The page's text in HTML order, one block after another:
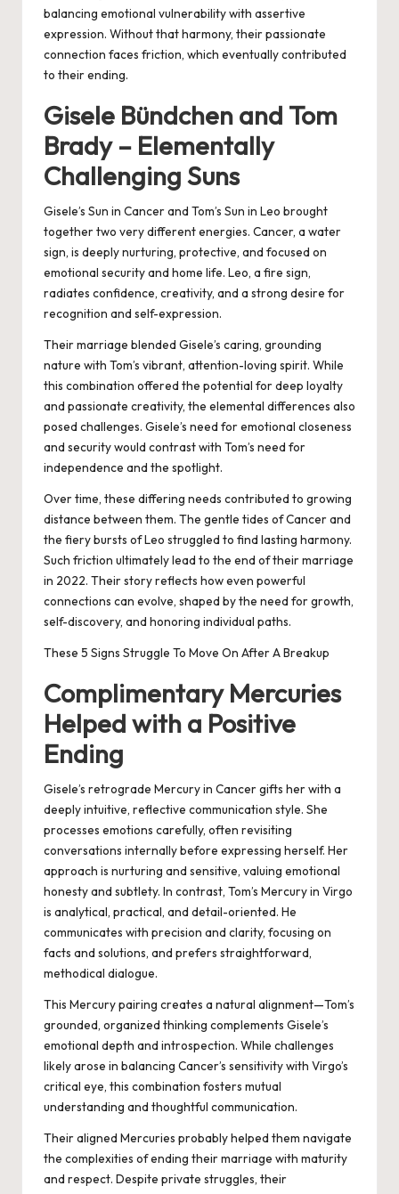
balancing emotional vulnerability with assertive
expression. Without that harmony, their passionate
connection faces friction, which eventually contributed
to their ending.
Gisele Bündchen and Tom
Brady – Elementally
Challenging Suns
Gisele’s Sun in Cancer and Tom’s Sun in Leo brought
together two very different energies. Cancer, a water
sign, is deeply nurturing, protective, and focused on
emotional security and home life. Leo, a fire sign,
radiates confidence, creativity, and a strong desire for
recognition and self-expression.
Their marriage blended Gisele’s caring, grounding
nature with Tom’s vibrant, attention-loving spirit. While
this combination offered the potential for deep loyalty
and passionate creativity, the elemental differences also
posed challenges. Gisele’s need for emotional closeness
and security would contrast with Tom’s need for
independence and the spotlight.
Over time, these differing needs contributed to growing
distance between them. The gentle tides of Cancer and
the fiery bursts of Leo struggled to find lasting harmony.
Such friction ultimately lead to the end of their marriage
in 2022. Their story reflects how even powerful
connections can evolve, shaped by the need for growth,
self-discovery, and honoring individual paths.
These 5 Signs Struggle To Move On After A Breakup
Complimentary Mercuries
Helped with a Positive
Ending
Gisele’s retrograde Mercury in Cancer gifts her with a
deeply intuitive, reflective communication style. She
processes emotions carefully, often revisiting
conversations internally before expressing herself. Her
approach is nurturing and sensitive, valuing emotional
honesty and subtlety. In contrast, Tom’s Mercury in Virgo
is analytical, practical, and detail-oriented. He
communicates with precision and clarity, focusing on
facts and solutions, and prefers straightforward,
methodical dialogue.
This Mercury pairing creates a natural alignment—Tom’s
grounded, organized thinking complements Gisele’s
emotional depth and introspection. While challenges
likely arose in balancing Cancer’s sensitivity with Virgo’s
critical eye, this combination fosters mutual
understanding and thoughtful communication.
Their aligned Mercuries probably helped them navigate
the complexities of ending their marriage with maturity
and respect. Despite private struggles, their